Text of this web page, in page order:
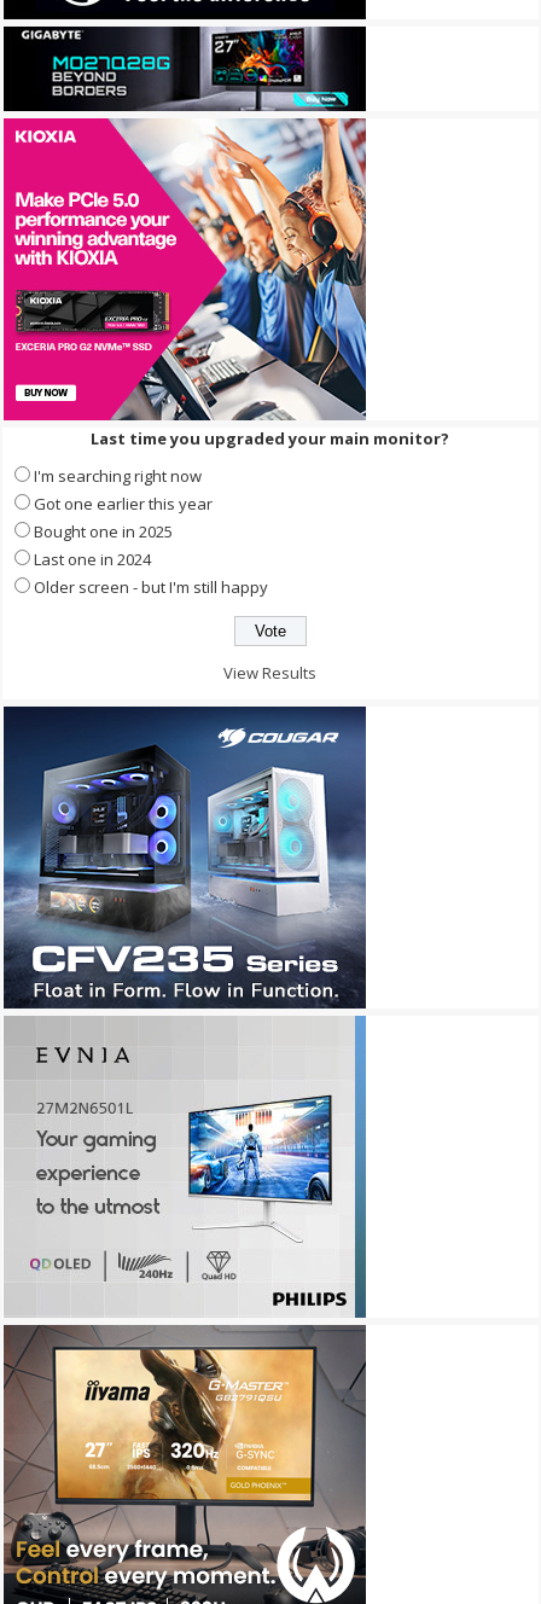
Last time you upgraded your main monitor?
I'm searching right now
Got one earlier this year
Bought one in 2025
Last one in 2024
Older screen - but I'm still happy
View Results